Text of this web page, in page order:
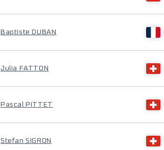
Baptiste DUBAN
Julia FATTON
Pascal PITTET
Stefan SIGRON